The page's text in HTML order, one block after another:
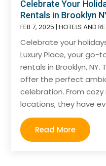
Celebrate Your
Rentals in Brooklyn
FEB 7, 2025 |HOTELS AND
Celebrate your
Luxury Place, your go-
rentals in Brooklyn,
offer the perfect
celebration. From
locations, they have
Read More